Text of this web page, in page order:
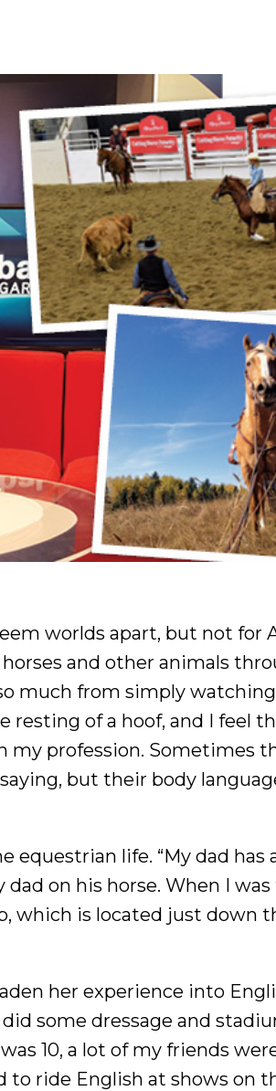
worlds apart, but not for
and other animals
much from simply
resting of a hoof, and I feel
my profession. Sometimes
but their body
equestrian life. “My dad has
on his horse. When I was
which is located just down
her experience into
some dressage and
10, a lot of my friends
ride English at shows on